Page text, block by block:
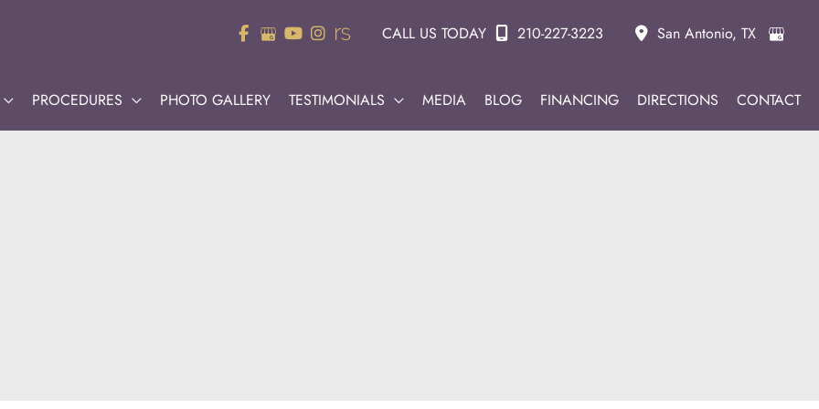
CALL US TODAY 210-227-3223 San Antonio, TX
PROCEDURES PHOTO GALLERY TESTIMONIALS MEDIA BLOG FINANCING DIRECTIONS CONTACT